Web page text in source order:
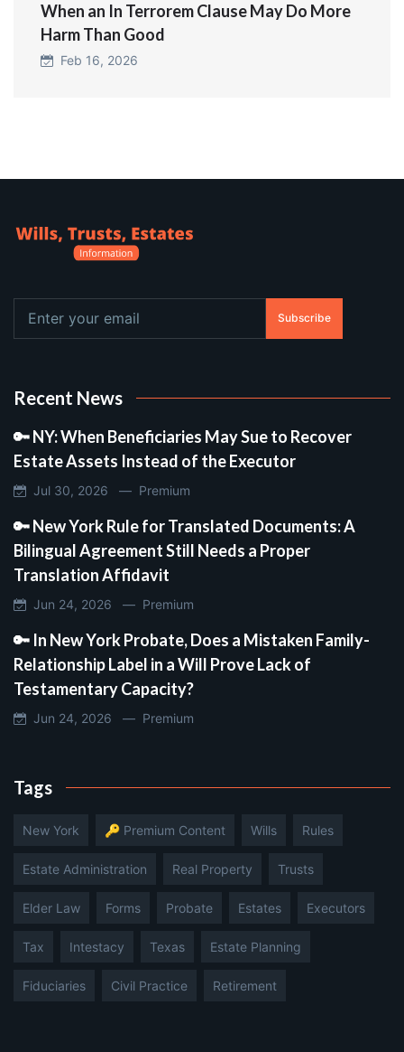
When an In Terrorem Clause May Do More
Harm Than Good
Feb 16, 2026
Subscribe
Recent News
🔑 NY: When Beneficiaries May Sue to Recover
Estate Assets Instead of the Executor
Jul 30, 2026 — Premium
🔑 New York Rule for Translated Documents: A
Bilingual Agreement Still Needs a Proper
Translation Affidavit
Jun 24, 2026 — Premium
🔑 In New York Probate, Does a Mistaken Family-
Relationship Label in a Will Prove Lack of
Testamentary Capacity?
Jun 24, 2026 — Premium
Tags
New York 🔑 Premium Content Wills Rules
Estate Administration Real Property Trusts
Elder Law Forms Probate Estates Executors
Tax Intestacy Texas Estate Planning
Fiduciaries Civil Practice Retirement